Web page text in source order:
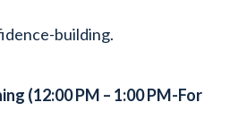
building.
(12:00 PM – 1:00 PM-For